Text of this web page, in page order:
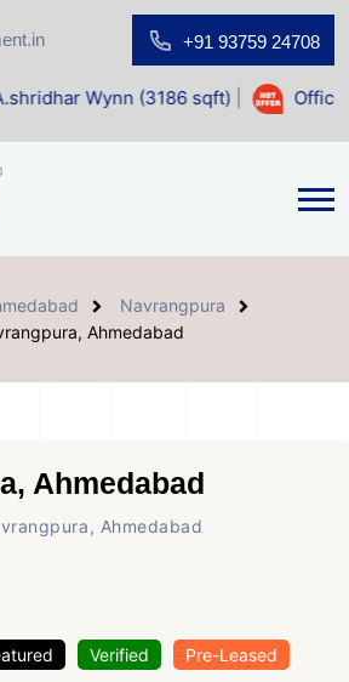
+91 93759 24708
(3186 sqft)| Office Space for
Navrangpura
Ahmedabad
Ahmedabad
Ahmedabad
Verified Pre-Leased